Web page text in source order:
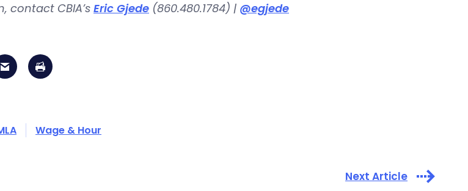
contact CBIA’s Eric Gjede (860.480.1784) | @egjede
Wage & Hour
Next Article